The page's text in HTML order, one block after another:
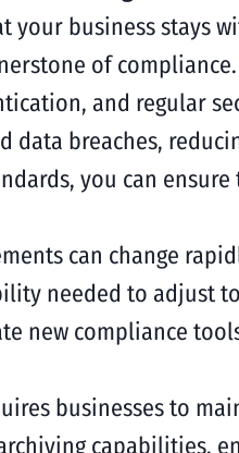
business stays
of
and regular
breaches,
you can
can change
needed to adjust
new compliance
businesses to
capabilities,